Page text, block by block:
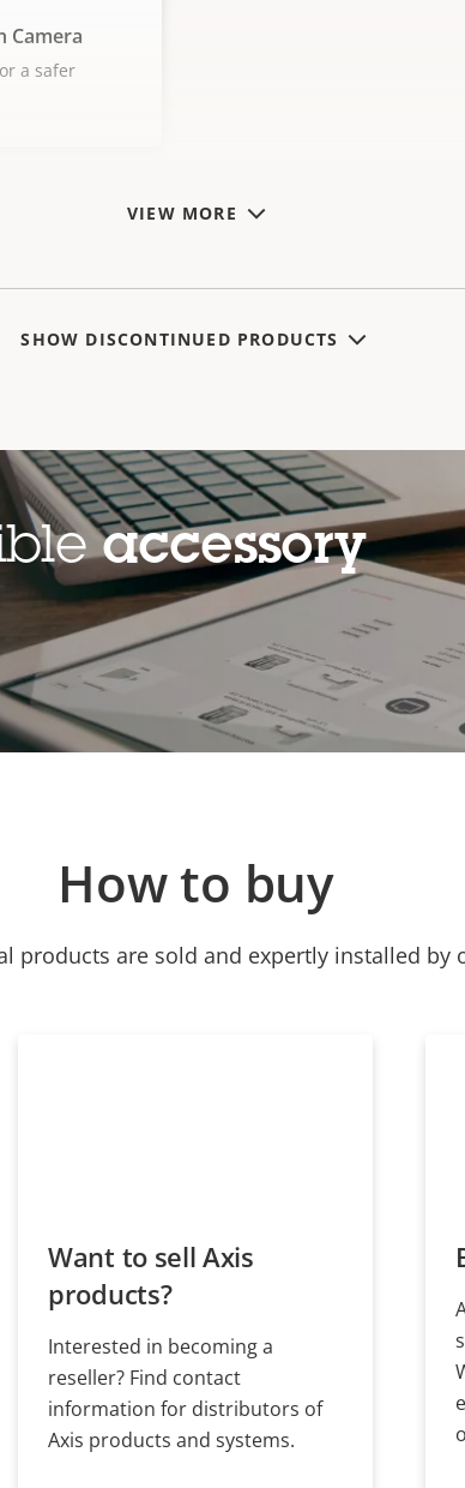
VIEW MORE
Camera
a safer
SHOW DISCONTINUED PRODUCTS
accessory
How to buy
products are sold and expertly installed by
Want to sell Axis
products?
Interested in becoming a
reseller? Find contact
information for distributors of
Axis products and systems.